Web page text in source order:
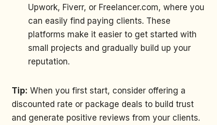
Upwork, Fiverr, or Freelancer.com, where you
can easily find paying clients. These
platforms make it easier to get started with
small projects and gradually build up your
reputation.
Tip: When you first start, consider offering a
discounted rate or package deals to build trust
and generate positive reviews from your clients.